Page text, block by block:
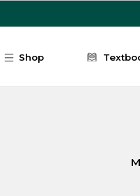
Shop